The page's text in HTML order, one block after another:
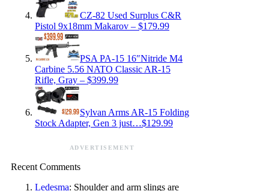
CZ-82 Used Surplus C&R
Pistol 9x18mm Makarov – $179.99
PSA PA-15 16″Nitride M4
Carbine 5.56 NATO Classic AR-15
Rifle, Gray – $399.99
Sylvan Arms AR-15 Folding
Stock Adapter, Gen 3 just…$129.99
ADVERTISEMENT
Recent Comments
Ledesma: Shoulder and arm slings are